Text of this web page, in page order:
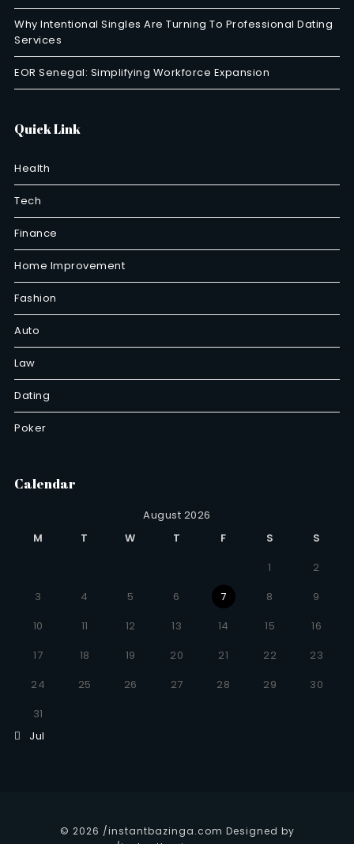
Why Intentional Singles Are Turning To Professional Dating
Services
EOR Senegal: Simplifying Workforce Expansion
Quick Link
Health
Tech
Finance
Home Improvement
Fashion
Auto
Law
Dating
Poker
Calendar
August 2026
M
T W T F S
S
1
2
3
4 5 6 7 8
9
10
11 12 13 14 15
16
17
18 19 20 21 22
23
24
25 26 27 28 29
30
31
Jul
© 2026 /instantbazinga.com Designed by